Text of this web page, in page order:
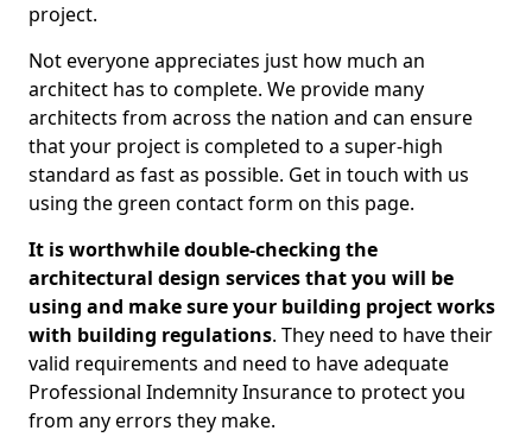
project.
Not everyone appreciates just how much an
architect has to complete. We provide many
architects from across the nation and can ensure
that your project is completed to a super-high
standard as fast as possible. Get in touch with us
using the green contact form on this page.
It is worthwhile double-checking the
architectural design services that you will be
using and make sure your building project works
with building regulations. They need to have their
valid requirements and need to have adequate
Professional Indemnity Insurance to protect you
from any errors they make.